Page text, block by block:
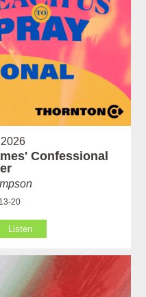
Confessional
20
Listen